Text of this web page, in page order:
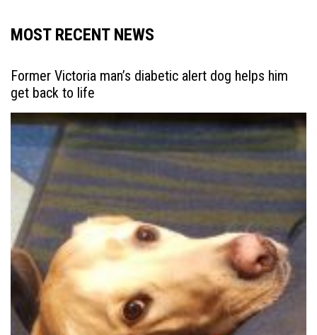
MOST RECENT NEWS
Former Victoria man’s diabetic alert dog helps him
get back to life